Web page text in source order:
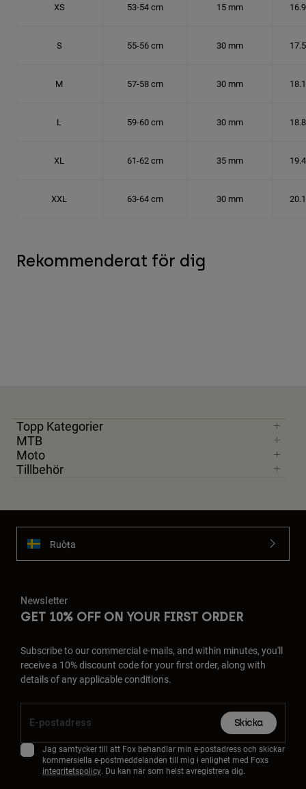
XS 53-54 cm 15 mm
S 55-56 cm 30 mm
M 57-58 cm 30 mm
L 59-60 cm 30 mm
XL 61-62 cm 35 mm
XXL 63-64 cm 30 mm
Rekommenderat för dig
Topp Kategorier
MTB
Moto
Tillbehör
Ruoŧŧa
Newsletter
GET 10% OFF ON YOUR FIRST ORDER
Subscribe to our commercial e-mails, and within minutes, you'll
receive a 10% discount code for your first order, along with
details of any applicable conditions.
Skicka
Jag samtycker till att Fox behandlar min e-postadress och skickar
kommersiella e-postmeddelanden till mig i enlighet med Foxs
integritetspolicy. Du kan när som helst avregistrera dig.